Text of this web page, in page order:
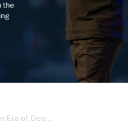
Threat Briefing Managing Risk in an Era of Geopolitical Instability